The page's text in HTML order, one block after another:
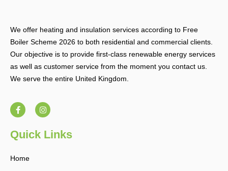
We offer heating and insulation services according to Free
Boiler Scheme 2026 to both residential and commercial clients.
Our objective is to provide first-class renewable energy services
as well as customer service from the moment you contact us.
We serve the entire United Kingdom.
F
a
c
b
o
-
I
n
s
a
g
Quick Links
Home